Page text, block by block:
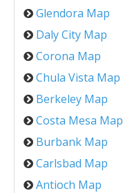
Glendora Map
Daly City Map
Corona Map
Chula Vista Map
Berkeley Map
Costa Mesa Map
Burbank Map
Carlsbad Map
Antioch Map